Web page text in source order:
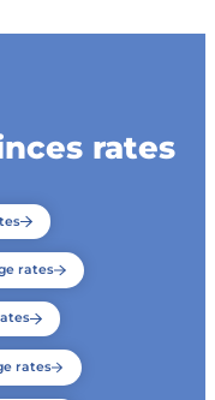
rates
rates
rates